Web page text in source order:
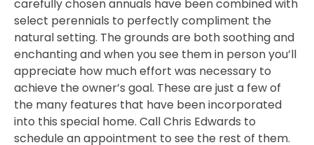
carefully chosen annuals have been combined with
select perennials to perfectly compliment the
natural setting. The grounds are both soothing and
enchanting and when you see them in person you’ll
appreciate how much effort was necessary to
achieve the owner’s goal. These are just a few of
the many features that have been incorporated
into this special home. Call Chris Edwards to
schedule an appointment to see the rest of them.